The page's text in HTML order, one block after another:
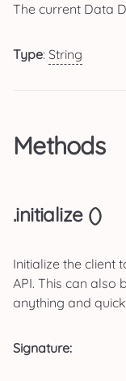
The current Data
Type: String
Methods
.initialize ()
Initialize the client
API. This can also
anything and
Signature: